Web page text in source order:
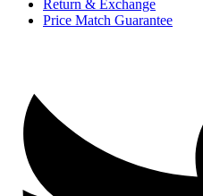
Return & Exchange
Price Match Guarantee